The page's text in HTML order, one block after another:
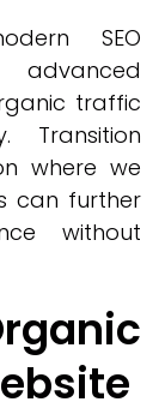
SEO
advanced
traffic
Transition
where we
can further
without